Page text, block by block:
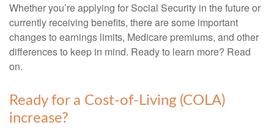
Whether you’re applying for Social Security in the future or
currently receiving benefits, there are some important
changes to earnings limits, Medicare premiums, and other
differences to keep in mind. Ready to learn more? Read
on.
Ready for a Cost-of-Living (COLA)
increase?